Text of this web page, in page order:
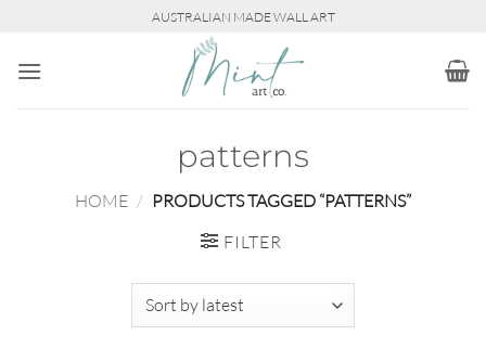
content
AUSTRALIAN MADE WALL ART
patterns
HOME / PRODUCTS TAGGED “PATTERNS”
FILTER